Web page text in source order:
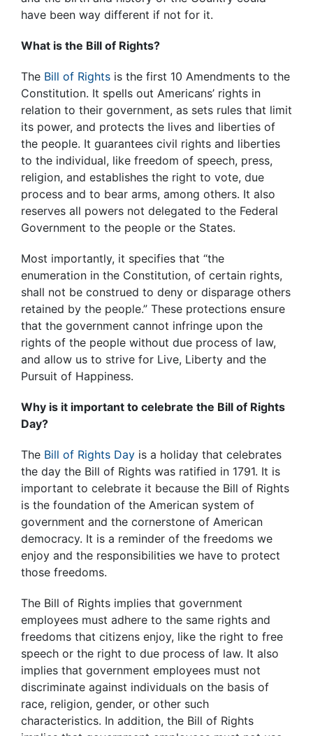
have been way different if not for it.
What is the Bill of Rights?
The Bill of Rights is the first 10 Amendments to the
Constitution. It spells out Americans’ rights in
relation to their government, as sets rules that limit
its power, and protects the lives and liberties of
the people. It guarantees civil rights and liberties
to the individual, like freedom of speech, press,
religion, and establishes the right to vote, due
process and to bear arms, among others. It also
reserves all powers not delegated to the Federal
Government to the people or the States.
Most importantly, it specifies that “the
enumeration in the Constitution, of certain rights,
shall not be construed to deny or disparage others
retained by the people.” These protections ensure
that the government cannot infringe upon the
rights of the people without due process of law,
and allow us to strive for Live, Liberty and the
Pursuit of Happiness.
Why is it important to celebrate the Bill of Rights
Day?
The Bill of Rights Day is a holiday that celebrates
the day the Bill of Rights was ratified in 1791. It is
important to celebrate it because the Bill of Rights
is the foundation of the American system of
government and the cornerstone of American
democracy. It is a reminder of the freedoms we
enjoy and the responsibilities we have to protect
those freedoms.
The Bill of Rights implies that government
employees must adhere to the same rights and
freedoms that citizens enjoy, like the right to free
speech or the right to due process of law. It also
implies that government employees must not
discriminate against individuals on the basis of
race, religion, gender, or other such
characteristics. In addition, the Bill of Rights